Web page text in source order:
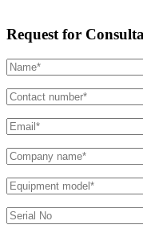
Request for